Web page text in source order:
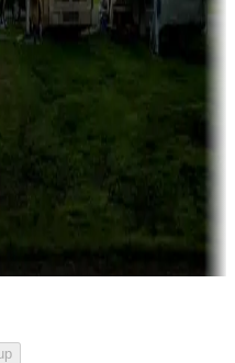
for sale
casinos
for a season or longer.